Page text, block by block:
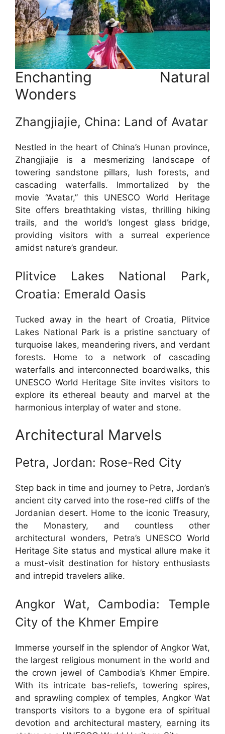
Enchanting Natural
Wonders
Zhangjiajie, China: Land of Avatar
Nestled in the heart of China’s Hunan province,
Zhangjiajie is a mesmerizing landscape of
towering sandstone pillars, lush forests, and
cascading waterfalls. Immortalized by the
movie “Avatar,” this UNESCO World Heritage
Site offers breathtaking vistas, thrilling hiking
trails, and the world’s longest glass bridge,
providing visitors with a surreal experience
amidst nature’s grandeur.
Plitvice Lakes National Park,
Croatia: Emerald Oasis
Tucked away in the heart of Croatia, Plitvice
Lakes National Park is a pristine sanctuary of
turquoise lakes, meandering rivers, and verdant
forests. Home to a network of cascading
waterfalls and interconnected boardwalks, this
UNESCO World Heritage Site invites visitors to
explore its ethereal beauty and marvel at the
harmonious interplay of water and stone.
Architectural Marvels
Petra, Jordan: Rose-Red City
Step back in time and journey to Petra, Jordan’s
ancient city carved into the rose-red cliffs of the
Jordanian desert. Home to the iconic Treasury,
the Monastery, and countless other
architectural wonders, Petra’s UNESCO World
Heritage Site status and mystical allure make it
a must-visit destination for history enthusiasts
and intrepid travelers alike.
Angkor Wat, Cambodia: Temple
City of the Khmer Empire
Immerse yourself in the splendor of Angkor Wat,
the largest religious monument in the world and
the crown jewel of Cambodia’s Khmer Empire.
With its intricate bas-reliefs, towering spires,
and sprawling complex of temples, Angkor Wat
transports visitors to a bygone era of spiritual
devotion and architectural mastery, earning its